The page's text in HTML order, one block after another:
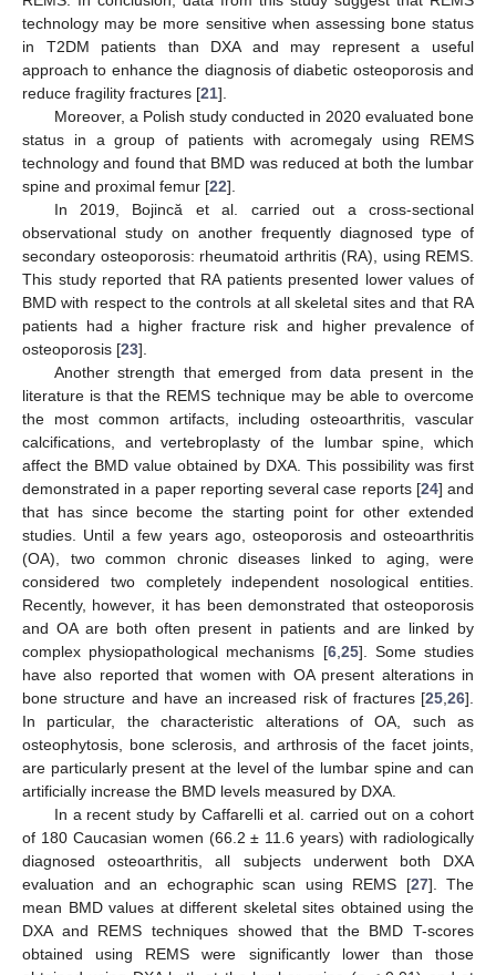
technology may be more sensitive when assessing bone status
in T2DM patients than DXA and may represent a useful
approach to enhance the diagnosis of diabetic osteoporosis and
reduce fragility fractures [21].
Moreover, a Polish study conducted in 2020 evaluated bone
status in a group of patients with acromegaly using REMS
technology and found that BMD was reduced at both the lumbar
spine and proximal femur [22].
In 2019, Bojincă et al. carried out a cross-sectional
observational study on another frequently diagnosed type of
secondary osteoporosis: rheumatoid arthritis (RA), using REMS.
This study reported that RA patients presented lower values of
BMD with respect to the controls at all skeletal sites and that RA
patients had a higher fracture risk and higher prevalence of
osteoporosis [23].
Another strength that emerged from data present in the
literature is that the REMS technique may be able to overcome
the most common artifacts, including osteoarthritis, vascular
calcifications, and vertebroplasty of the lumbar spine, which
affect the BMD value obtained by DXA. This possibility was first
demonstrated in a paper reporting several case reports [24] and
that has since become the starting point for other extended
studies. Until a few years ago, osteoporosis and osteoarthritis
(OA), two common chronic diseases linked to aging, were
considered two completely independent nosological entities.
Recently, however, it has been demonstrated that osteoporosis
and OA are both often present in patients and are linked by
complex physiopathological mechanisms [6, 25]. Some studies
have also reported that women with OA present alterations in
bone structure and have an increased risk of fractures [25 26].
In particular, the characteristic alterations of OA, such as
osteophytosis, bone sclerosis, and arthrosis of the facet joints,
are particularly present at the level of the lumbar spine and can
artificially increase the BMD levels measured by DXA.
In a recent study by Caffarelli et al. carried out on a cohort
of 180 Caucasian women (66.2 ± 11.6 years) with radiologically
diagnosed osteoarthritis, all subjects underwent both DXA
evaluation and an echographic scan using REMS [27]. The
mean BMD values at different skeletal sites obtained using the
DXA and REMS techniques showed that the BMD T-scores
obtained using REMS were significantly lower than those
10. May
11. May
12. May
13. May
14. May
15. May
16. May
17. May
18. May
20. May
21. May
22. May
23. May
24. May
25. May
26. May
27. May
28. May
30. May
31. May
1. Jun
2. Jun
3. Jun
4. Jun
5. Jun
6. Jun
7. Jun
9. Jun
10. Jun
11. Jun
12. Jun
13. Jun
14. Jun
15. Jun
16. Jun
17. Jun
19. Jun
20. Jun
21. Jun
22. Jun
23. Jun
24. Jun
25. Jun
26. Jun
27. Jun
29. Jun
30. Jun
1. Jul
2. Jul
3. Jul
4. Jul
5. Jul
6. Jul
7. Jul
9. Jul
10. Jul
11. Jul
12. Jul
13. Jul
14. Jul
15. Jul
16. Jul
17. Jul
19. Jul
20. Jul
21. Jul
22. Jul
23. Jul
24. Jul
25. Jul
26. Jul
27. Jul
29. Jul
30. Jul
31. Jul
1. Aug
2. Aug
3. Aug
4. Aug
5. Aug
6. Aug